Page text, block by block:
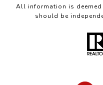
All information is
should be